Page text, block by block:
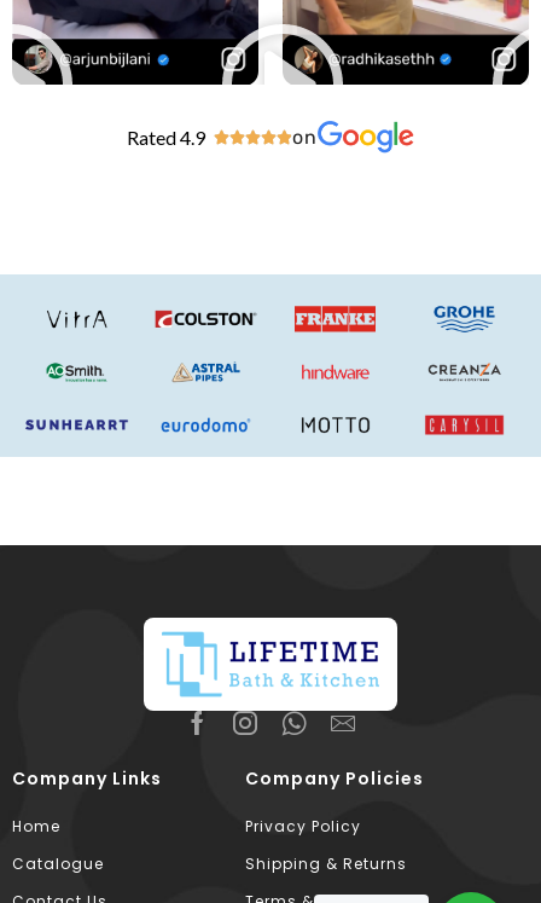
Rated 4.9 on
Company Links
Home
Catalogue
Company Policies
Privacy Policy
Shipping & Returns